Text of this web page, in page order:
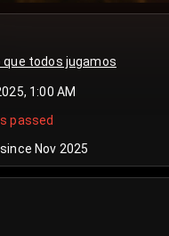
que todos jugamos
1:00 AM
passed
Nov 2025